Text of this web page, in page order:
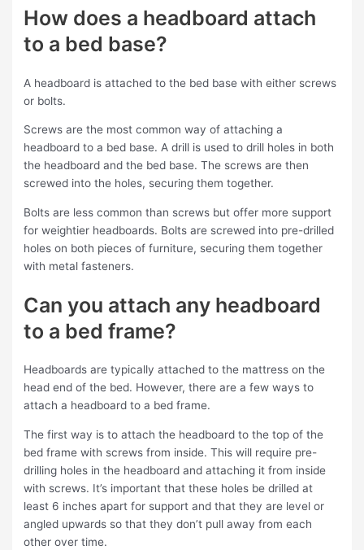
How does a headboard attach
to a bed base?
A headboard is attached to the bed base with either screws
or bolts.
Screws are the most common way of attaching a
headboard to a bed base. A drill is used to drill holes in both
the headboard and the bed base. The screws are then
screwed into the holes, securing them together.
Bolts are less common than screws but offer more support
for weightier headboards. Bolts are screwed into pre-drilled
holes on both pieces of furniture, securing them together
with metal fasteners.
Can you attach any headboard
to a bed frame?
Headboards are typically attached to the mattress on the
head end of the bed. However, there are a few ways to
attach a headboard to a bed frame.
The first way is to attach the headboard to the top of the
bed frame with screws from inside. This will require pre-
drilling holes in the headboard and attaching it from inside
with screws. It’s important that these holes be drilled at
least 6 inches apart for support and that they are level or
angled upwards so that they don’t pull away from each
other over time.